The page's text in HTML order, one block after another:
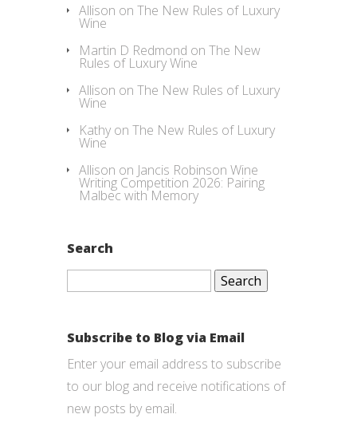
Allison on The New Rules of Luxury
Wine
Martin D Redmond on The New
Rules of Luxury Wine
Allison on The New Rules of Luxury
Wine
Kathy on The New Rules of Luxury
Wine
Allison on Jancis Robinson Wine
Writing Competition 2026: Pairing
Malbec with Memory
Search
Search
Subscribe to Blog via Email
Enter your email address to subscribe
to our blog and receive notifications of
new posts by email.